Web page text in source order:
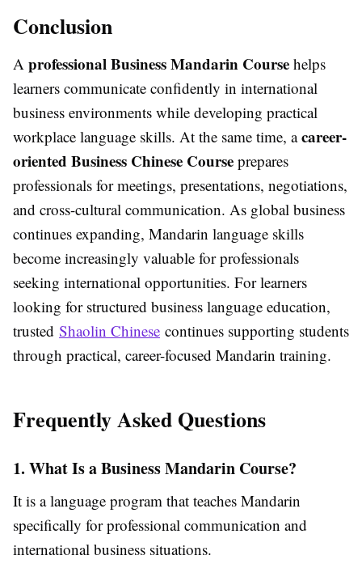
Conclusion
A professional Business Mandarin Course helps
learners communicate confidently in international
business environments while developing practical
workplace language skills. At the same time, acareer-
oriented Business Chinese Course prepares
professionals for meetings, presentations, negotiations,
and cross-cultural communication. As global business
continues expanding, Mandarin language skills
become increasingly valuable for professionals
seeking international opportunities. For learners
looking for structured business language education,
trusted Shaolin Chinese continues supporting students
through practical, career-focused Mandarin training.
Frequently Asked Questions
1. What Is a Business Mandarin Course?
It is a language program that teaches Mandarin
specifically for professional communication and
international business situations.